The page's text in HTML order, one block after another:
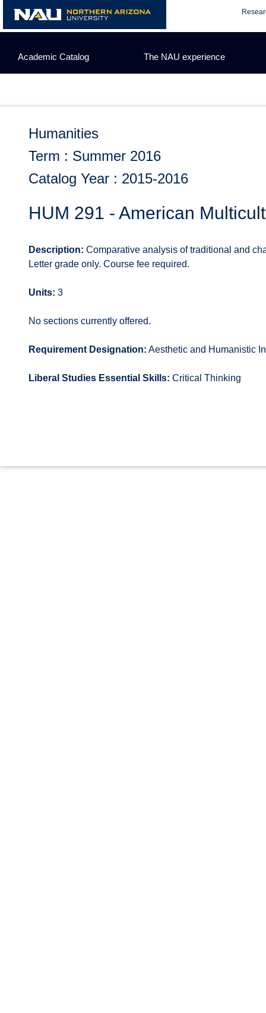
content
Academic Catalog The NAU experience
Humanities
Term : Summer 2016
Catalog Year : 2015-2016
HUM 291 - American
Description: Comparative analysis of traditional and
Letter grade only. Course fee required.
Units: 3
No sections currently offered.
Requirement Designation: Aesthetic and Humanistic
Liberal Studies Essential Skills: Critical Thinking